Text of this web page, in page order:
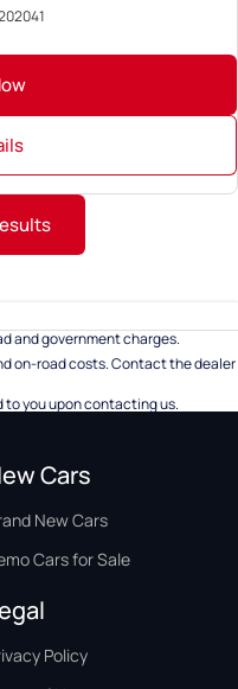
and government charges.
on-road costs. Contact the dealer
to you upon contacting us.
Cars
New Cars
Cars for Sale
Policy